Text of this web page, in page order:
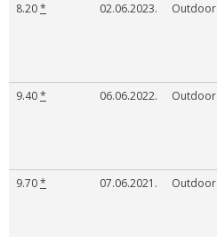
8.20* 02.06.2023. Outdoor
9.40* 06.06.2022. Outdoor
9.70* 07.06.2021. Outdoor